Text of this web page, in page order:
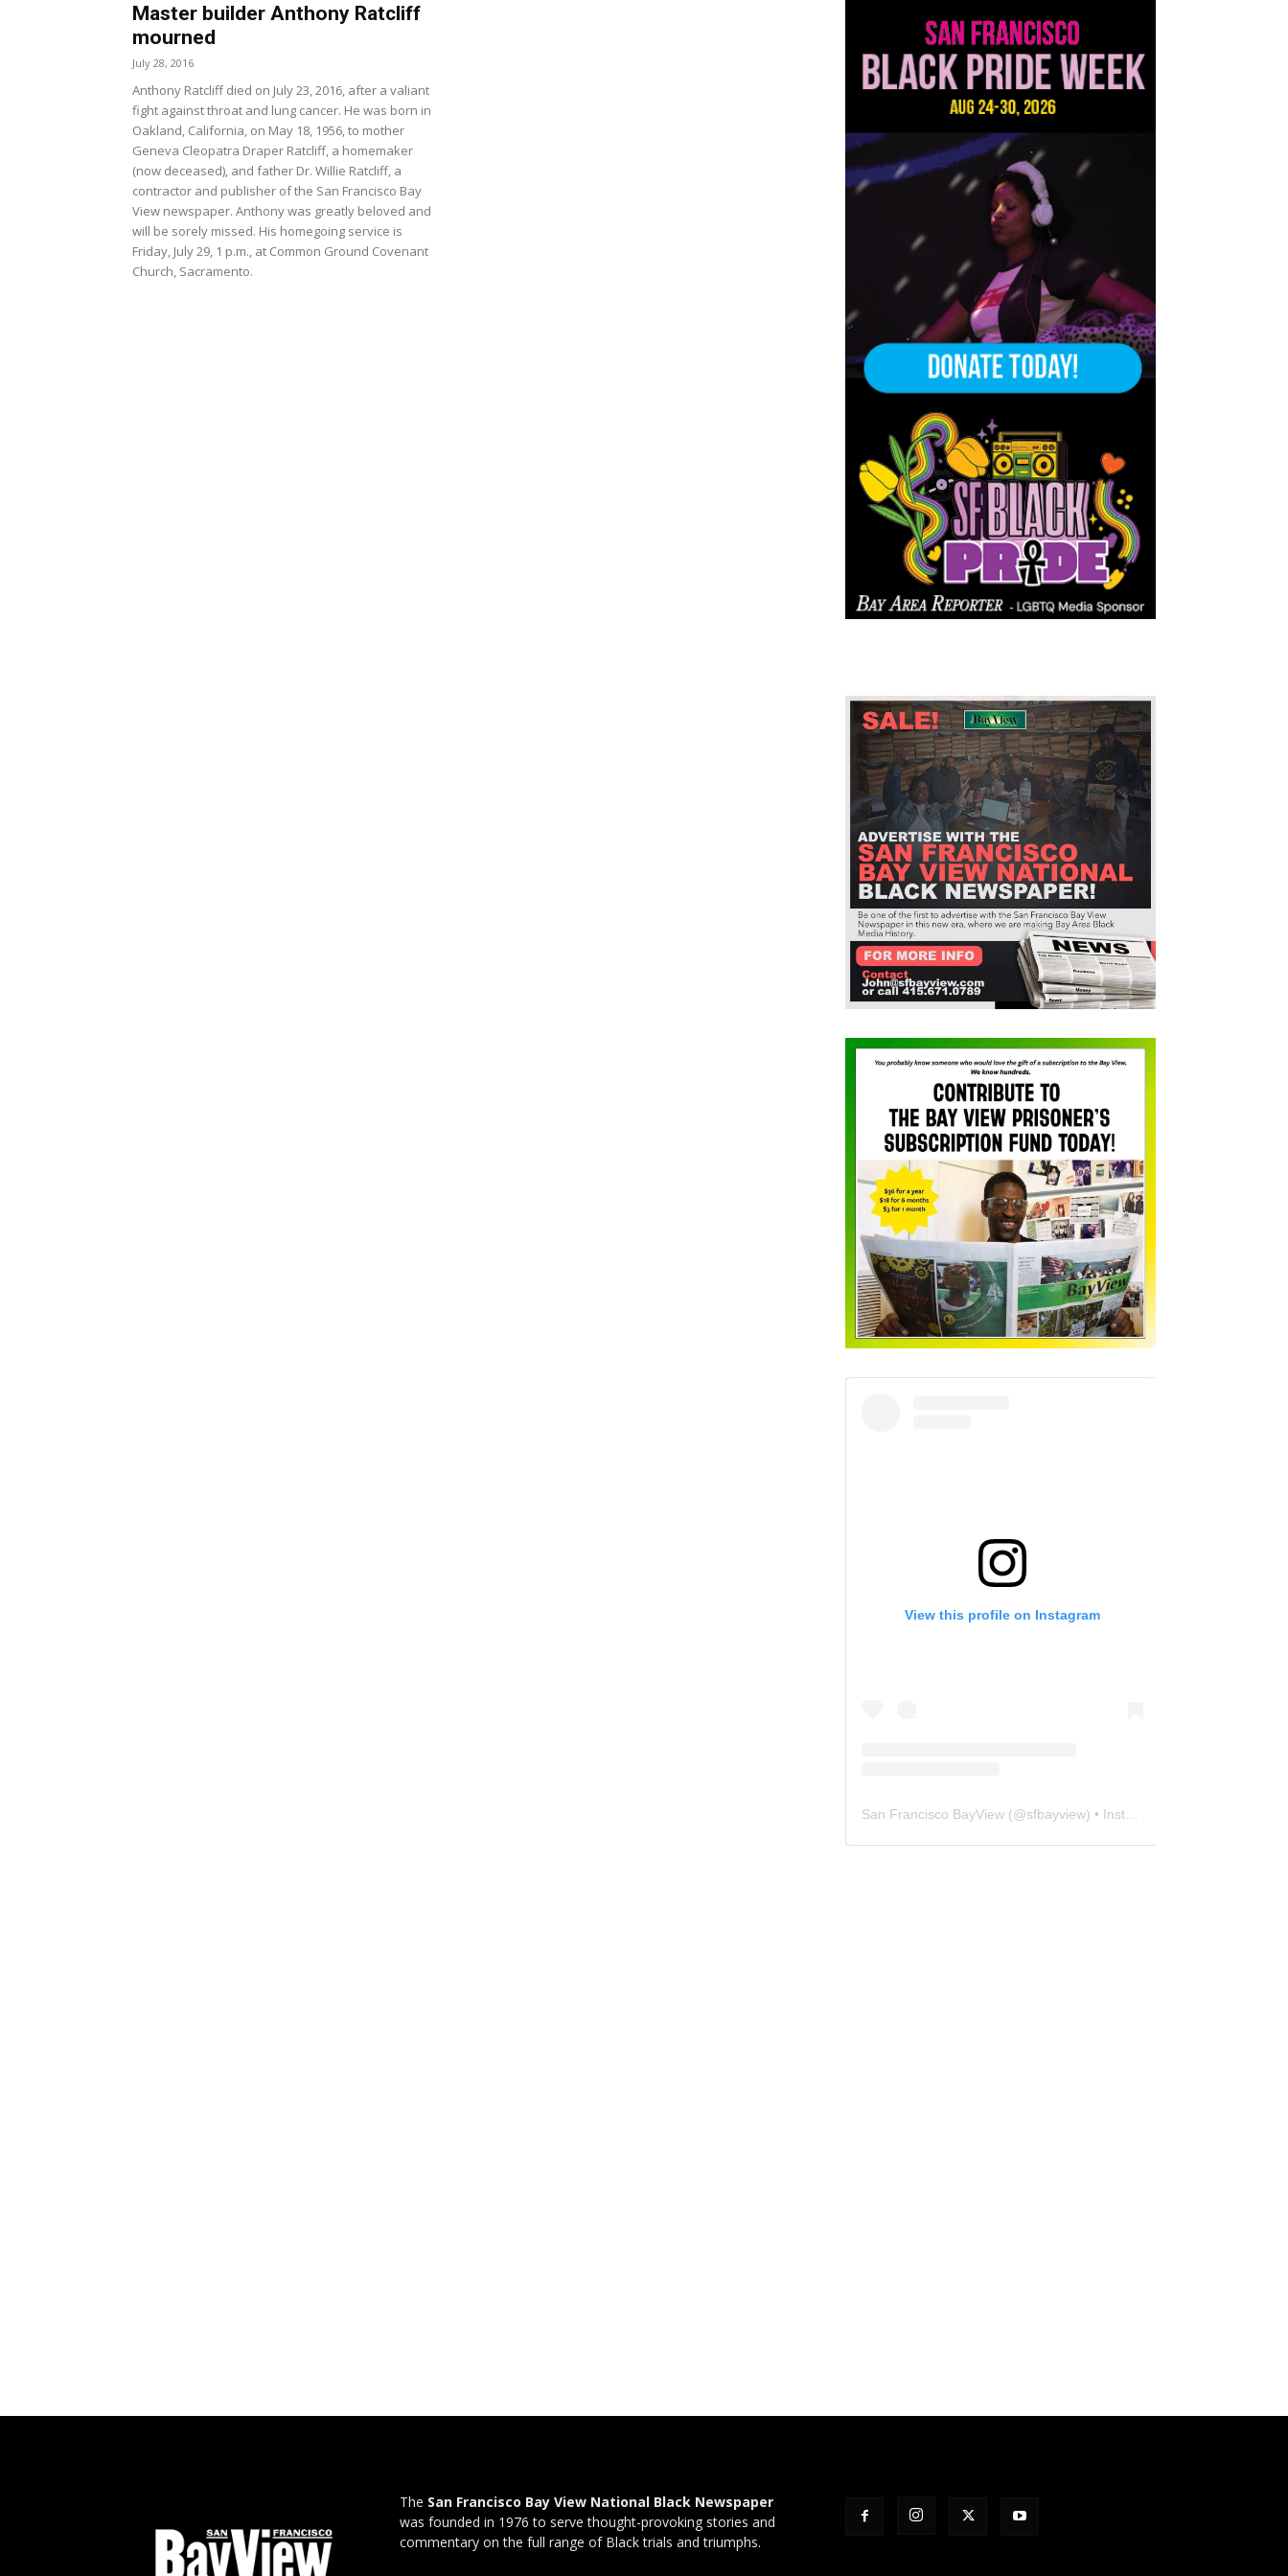
Master builder Anthony Ratcliff
mourned
July 28, 2016
Anthony Ratcliff died on July 23, 2016, after a valiant
fight against throat and lung cancer. He was born in
Oakland, California, on May 18, 1956, to mother
Geneva Cleopatra Draper Ratcliff, a homemaker
(now deceased), and father Dr. Willie Ratcliff, a
contractor and publisher of the San Francisco Bay
View newspaper. Anthony was greatly beloved and
will be sorely missed. His homegoing service is
Friday, July 29, 1 p.m., at Common Ground Covenant
Church, Sacramento.
View this profile on Instagram
San Francisco BayView (@sfbayview) • Instagram photos and videos
The San Francisco Bay View National Black Newspaper
was founded in 1976 to serve thought-provoking stories and
commentary on the full range of Black trials and triumphs.